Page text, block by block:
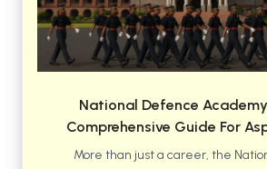
National Defence
Comprehensive Guide For
Parents
More than just a career, the